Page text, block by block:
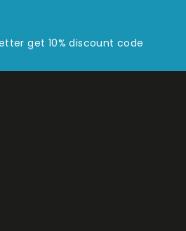
get 10% discount code